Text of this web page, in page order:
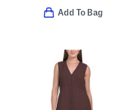
Add To Bag